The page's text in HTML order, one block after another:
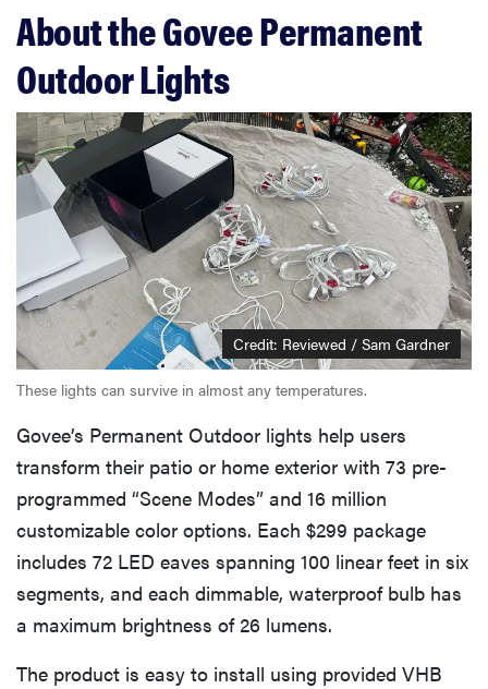
About the Govee Permanent
Outdoor Lights
Credit: Reviewed / Sam Gardner
These lights can survive in almost any temperatures.
Govee’s Permanent Outdoor lights help users
transform their patio or home exterior with 73 pre-
programmed “Scene Modes” and 16 million
customizable color options. Each $299 package
includes 72 LED eaves spanning 100 linear feet in six
segments, and each dimmable, waterproof bulb has
a maximum brightness of 26 lumens.
The product is easy to install using provided VHB